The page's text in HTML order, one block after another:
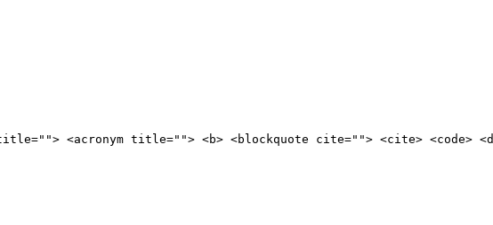
<acronym title=""> <b> <blockquote cite=""> <cite> <code>